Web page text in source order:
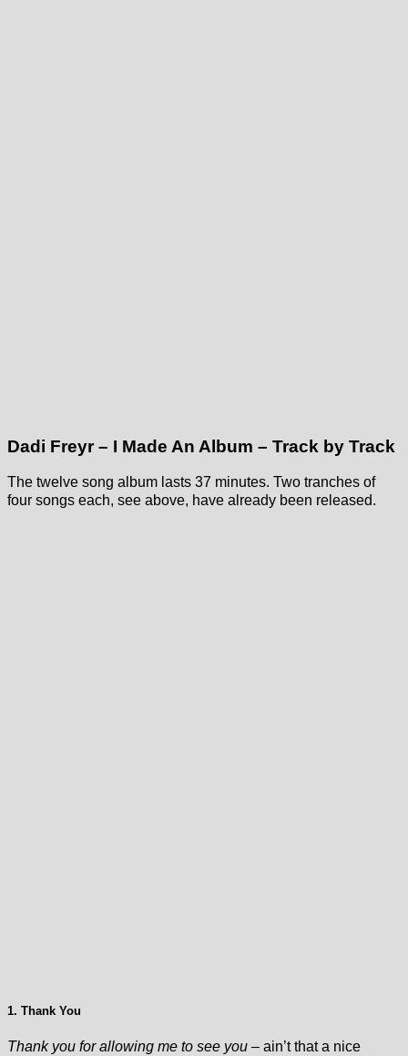
Dadi Freyr – I Made An Album – Track by Track
The twelve song album lasts 37 minutes. Two tranches of
four songs each, see above, have already been released.
1. Thank You
Thank you for allowing me to see you – ain’t that a nice